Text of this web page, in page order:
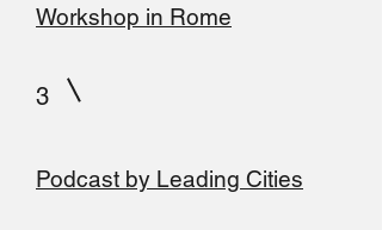
Workshop in Rome
3
Podcast by Leading Cities